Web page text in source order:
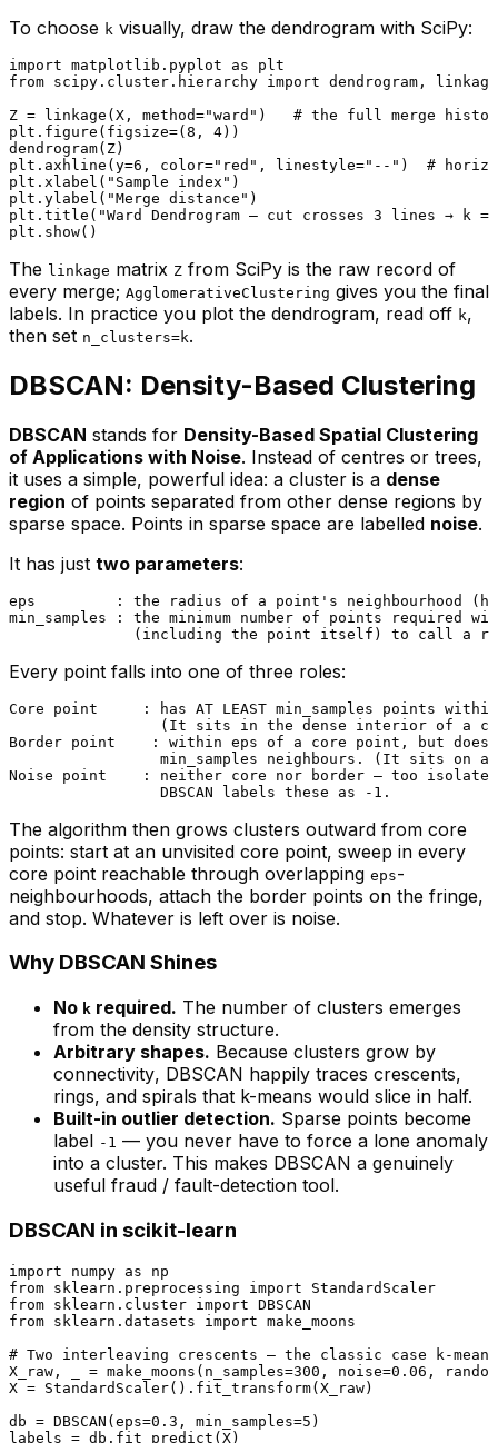
To choose k visually, draw the dendrogram with SciPy:
import matplotlib.pyplot as
from scipy.cluster.hierarchy import dendrogram, linkage
Z = linkage(X, method="ward" ) # the full merge
plt.figure(figsize=(8 , 4))
dendrogram(Z)
plt.axhline(y=6 , color="red" , linestyle="--" ) #
plt.xlabel( "Sample index" )
plt.ylabel( "Merge distance" )
plt.title( "Ward Dendrogram — cut crosses 3 lines → k =
The linkage matrix Z from SciPy is the raw record of
every merge; AgglomerativeClustering gives you the final
labels. In practice you plot the dendrogram, read off k,
then set n_clusters=k.
DBSCAN: Density-Based Clustering
DBSCAN stands for Density-Based Spatial Clustering
of Applications with Noise. Instead of centres or trees,
it uses a simple, powerful idea: a cluster is a dense
region of points separated from other dense regions by
sparse space. Points in sparse space are labelled noise.
It has just two parameters:
eps         : the radius of a point's neighbourhood
min_samples : the minimum number of points required
Every point falls into one of three roles:
Core point     : has AT LEAST min_samples points
(It sits in the dense interior of a
Border point    : within eps of a core point, but does
min_samples neighbours. (It sits on a
Noise point    : neither core nor border — too isolated
The algorithm then grows clusters outward from core
points: start at an unvisited core point, sweep in every
core point reachable through overlapping eps-
neighbourhoods, attach the border points on the fringe,
and stop. Whatever is left over is noise.
Why DBSCAN Shines
No k required. The number of clusters emerges
from the density structure.
Arbitrary shapes. Because clusters grow by
connectivity, DBSCAN happily traces crescents,
rings, and spirals that k-means would slice in half.
Built-in outlier detection. Sparse points become
label -1 — you never have to force a lone anomaly
into a cluster. This makes DBSCAN a genuinely
useful fraud / fault-detection tool.
DBSCAN in scikit-learn
import numpy as
from sklearn.preprocessing import
from sklearn.cluster import
from sklearn.datasets import make_moons
# Two interleaving crescents — the classic case k-
X_raw, _ = make_moons(n_samples=300 , noise=0.06 ,
X = StandardScaler().fit_transform(X_raw)
db = DBSCAN(eps=0.3 , min_samples=5 )
labels = db.fit_predict(X)